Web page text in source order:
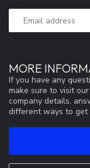
MORE
If you have any
make sure to visit
company details,
different ways to get